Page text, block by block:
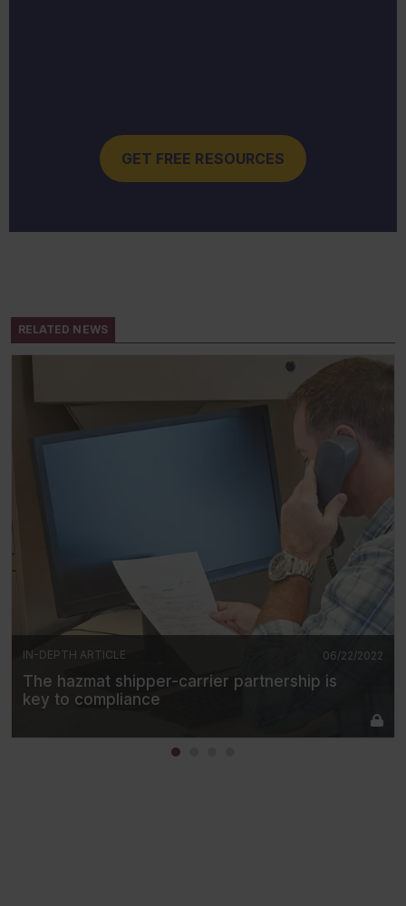
GET FREE RESOURCES
RELATED NEWS
06/22/2022
IN-DEPTH ARTICLE
The hazmat shipper-carrier partnership is
key to compliance